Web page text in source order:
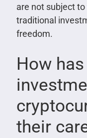
are not subject
traditional
freedom.
How
their